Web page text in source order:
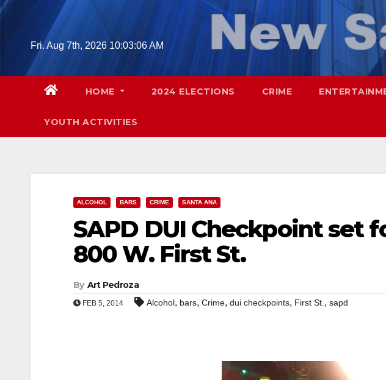
Skip
Fri. Aug 7th, 2026 10:03:07 AM
HOME 2024 ELECTIONS CRIME
YOUTH ACTIVITIES
ALCOHOL BARS CRIME SANTA ANA
SAPD DUI Checkpoint set
800 W. First St.
By Art Pedroza
FEB 5, 2014 Alcohol, bars, Crime, dui checkpoints, First St. , sapd